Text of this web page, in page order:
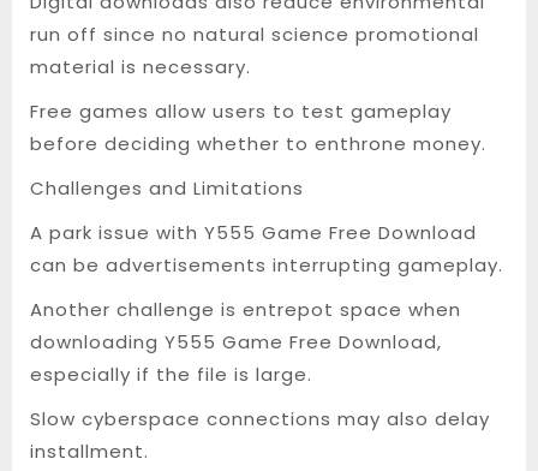
run off since no natural science promotional
material is necessary.
Free games allow users to test gameplay
before deciding whether to enthrone money.
Challenges and Limitations
A park issue with Y555 Game Free Download
can be advertisements interrupting gameplay.
Another challenge is entrepot space when
downloading Y555 Game Free Download,
especially if the file is large.
Slow cyberspace connections may also delay
installment.